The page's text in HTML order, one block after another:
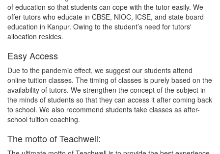
of education so that students can cope with the tutor easily. We
offer tutors who educate in CBSE, NIOC, ICSE, and state board
education in Kanpur. Owing to the student’s need for tutors'
allocation resides.
Easy Access
Due to the pandemic effect, we suggest our students attend
online tuition classes. The timing of classes is purely based on the
availability of tutors. We strengthen the concept of the subject in
the minds of students so that they can access it after coming back
to school. We also recommend students take classes as after-
school tuition coaching.
The motto of Teachwell: